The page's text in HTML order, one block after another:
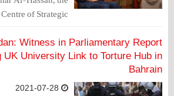
of Strategic
to "silence"
human rights
raised concerns in
Witness in Parliamentary Report
UK University Link to Torture Hub in
Bahrain